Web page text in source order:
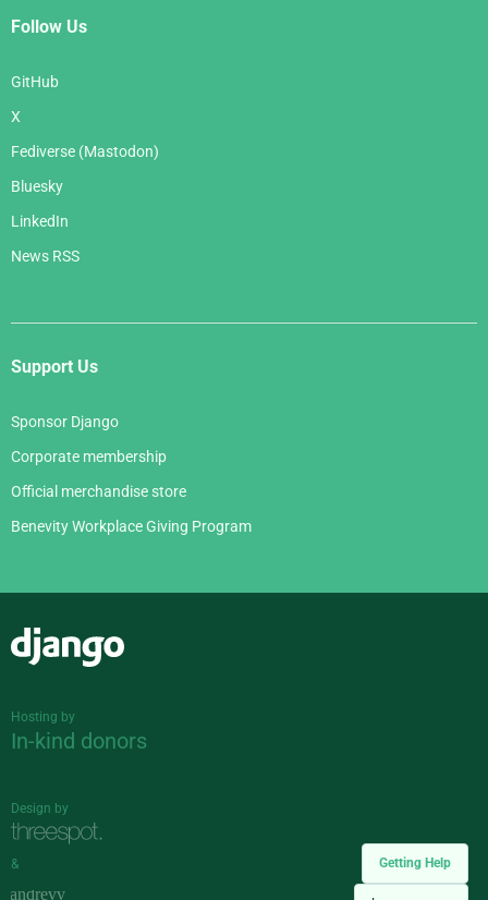
Getting Help
Follow Us
GitHub
X
Fediverse (Mastodon)
Bluesky
LinkedIn
News RSS
Support Us
Sponsor Django
Corporate membership
Official merchandise store
Benevity Workplace Giving Program
Hosting by
In-kind donors
Design by
&